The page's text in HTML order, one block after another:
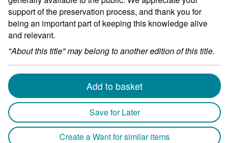
support of the preservation process, and thank you for
being an important part of keeping this knowledge alive
and relevant.
"About this title" may belong to another edition of this title.
Add to basket
Save for Later
Create a Want for similar items